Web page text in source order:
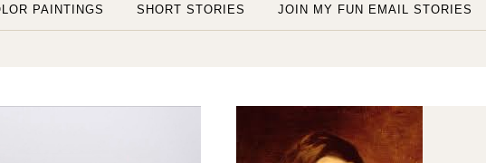
PAINTINGS SHORT STORIES JOIN MY FUN EMAIL STORIES